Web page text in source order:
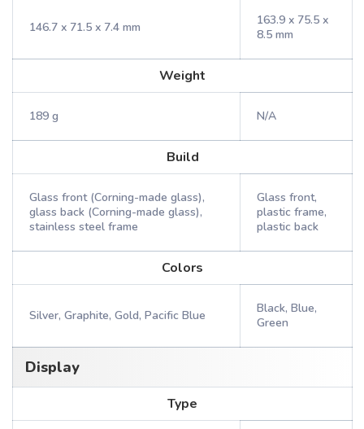
146.7 x 71.5 x 7.4 mm
163.9 x 75.5 x
8.5 mm
Weight
189 g N/A
Build
Glass front (Corning-made glass),
glass back (Corning-made glass),
stainless steel frame
Glass front,
plastic frame,
plastic back
Colors
Silver, Graphite, Gold, Pacific Blue
Black, Blue,
Green
Display
Type